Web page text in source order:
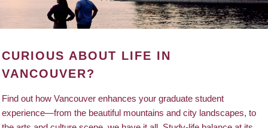
CURIOUS ABOUT LIFE IN
VANCOUVER?
Find out how Vancouver enhances your graduate student
experience—from the beautiful mountains and city landscapes, to